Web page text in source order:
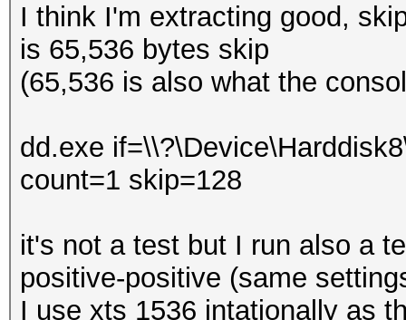
I think I'm extracting good,
is 65,536 bytes skip
(65,536 is also what the
dd.exe
count=1 skip=128
it's not a test but I run also a
positive-positive (same
I use xts 1536 intationally as